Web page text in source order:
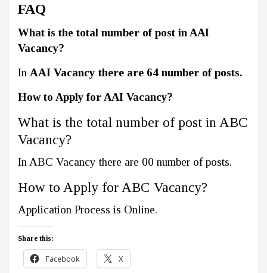
FAQ
What is the total number of post in AAI
Vacancy?
In AAI Vacancy there are 64 number of posts.
How to Apply for AAI Vacancy?
What is the total number of post in ABC
Vacancy?
In ABC Vacancy there are 00 number of posts.
How to Apply for ABC Vacancy?
Application Process is Online.
Share this:
Facebook X